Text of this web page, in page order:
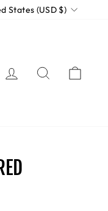
States (USD $)
LOG INSEARCH